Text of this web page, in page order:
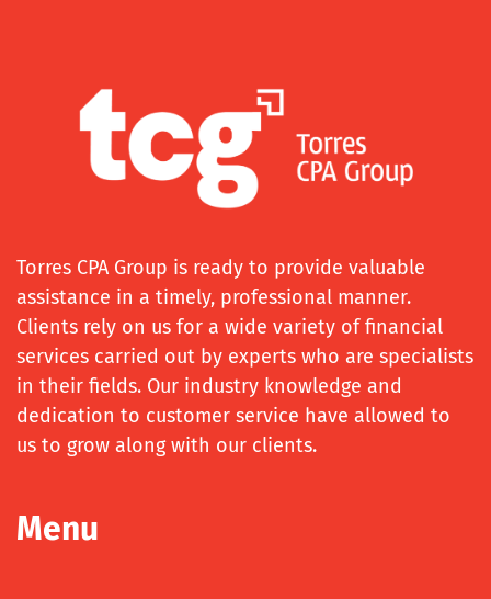
Torres CPA Group is ready to provide valuable
assistance in a timely, professional manner.
Clients rely on us for a wide variety of financial
services carried out by experts who are specialists
in their fields. Our industry knowledge and
dedication to customer service have allowed to
us to grow along with our clients.
Menu